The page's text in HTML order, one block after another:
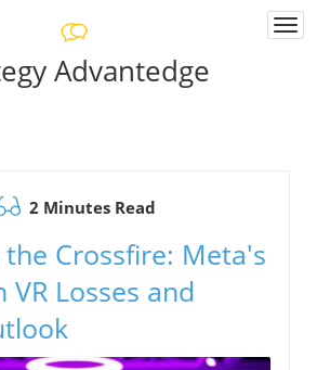
Advantedge
2 Minutes Read
Crossfire: Meta's
VR Losses and